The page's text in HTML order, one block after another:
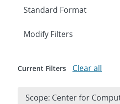
Expand
Modify Filters
Current Filters Clear all
Scope: Center for